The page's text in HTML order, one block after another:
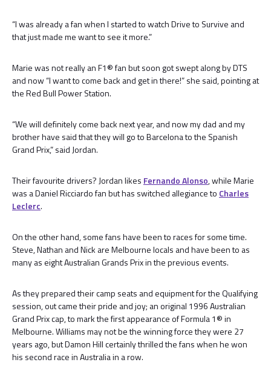
“I was already a fan when I started to watch Drive to Survive and
that just made me want to see it more.”
Marie was not really an F1® fan but soon got swept along by DTS
and now “I want to come back and get in there!” she said, pointing at
the Red Bull Power Station.
“We will definitely come back next year, and now my dad and my
brother have said that they will go to Barcelona to the Spanish
Grand Prix,” said Jordan.
Their favourite drivers? Jordan likes Fernando Alonso, while Marie
was a Daniel Ricciardo fan but has switched allegiance to Charles
Leclerc.
On the other hand, some fans have been to races for some time.
Steve, Nathan and Nick are Melbourne locals and have been to as
many as eight Australian Grands Prix in the previous events.
As they prepared their camp seats and equipment for the Qualifying
session, out came their pride and joy; an original 1996 Australian
Grand Prix cap, to mark the first appearance of Formula 1® in
Melbourne. Williams may not be the winning force they were 27
years ago, but Damon Hill certainly thrilled the fans when he won
his second race in Australia in a row.